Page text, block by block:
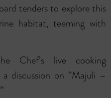
tenders to explore this
habitat, teeming with
Chef’s live cooking
discussion on “Majuli –